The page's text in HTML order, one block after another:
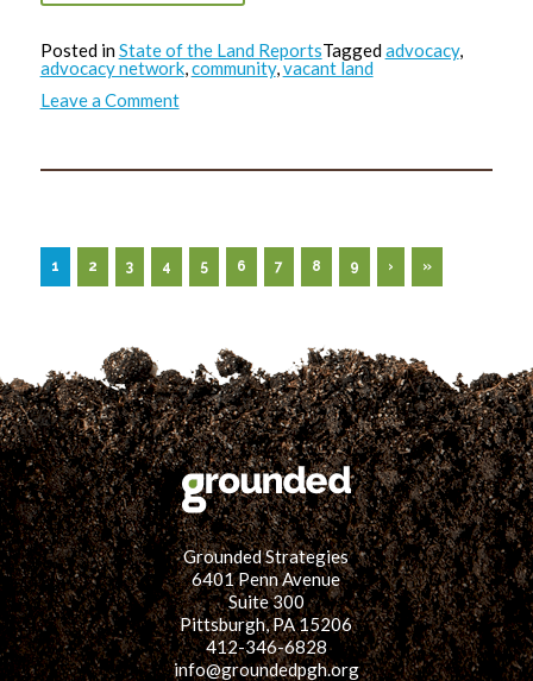
Posted inState of the Land ReportsTaggedadvocacy,
advocacy network,community,vacant land
Leave a Commenton
State
Land
1 2 3 4 5 6 7 8 9 › »
Grounded Strategies
6401 Penn Avenue
Suite 300
Pittsburgh, PA 15206
412-346-6828
info@groundedpgh.org